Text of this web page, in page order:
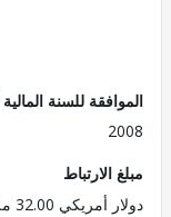
للسنة المالية3
32.00 مليون